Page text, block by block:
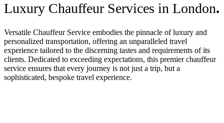
Luxury Chauffeur Services in London.
Versatile Chauffeur Service embodies the pinnacle of luxury and
personalized transportation, offering an unparalleled travel
experience tailored to the discerning tastes and requirements of its
clients. Dedicated to exceeding expectations, this premier chauffeur
service ensures that every journey is not just a trip, but a
sophisticated, bespoke travel experience.